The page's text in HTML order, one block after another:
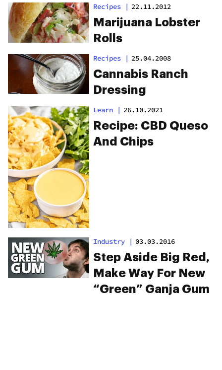
Recipes | 22.11.2012
Marijuana Lobster
Rolls
Recipes | 25.04.2008
Cannabis Ranch
Dressing
Learn | 26.10.2021
Recipe: CBD Queso
And Chips
Industry | 03.03.2016
Step Aside Big Red,
Make Way For New
“Green” Ganja Gum